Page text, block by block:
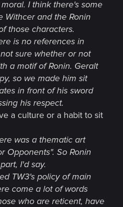
I think there's some
Withcer and the Ronin
those characters.
is no references in
sure whether or not
a motif of Ronin. Geralt
so we made him sit
in front of his sword
his respect.
a culture or a habit to sit
was a thematic art
Opponents". So Ronin
I'd say.
TW3's policy of main
come a lot of words
who are reticent, have